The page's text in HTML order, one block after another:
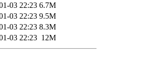
03 22:23 6.7M
03 22:23 9.5M
03 22:23 8.3M
03 22:23 12M